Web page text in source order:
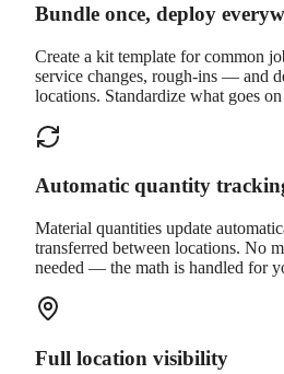
Bundle once, deploy
Create a kit template for common
service changes, rough-ins — and
locations. Standardize what goes
Automatic quantity
Material quantities update
transferred between locations. No
needed — the math is handled for
Full location visibility